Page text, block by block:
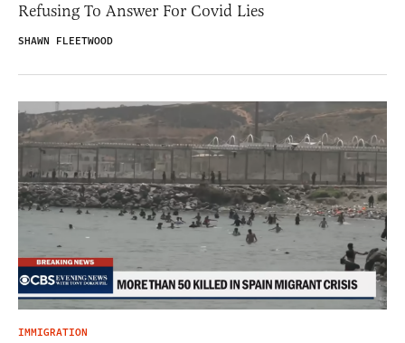
Refusing To Answer For Covid Lies
SHAWN FLEETWOOD
IMMIGRATION